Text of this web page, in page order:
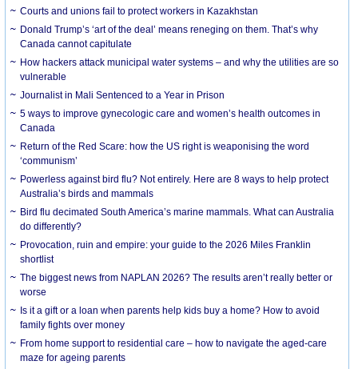
Courts and unions fail to protect workers in Kazakhstan
Donald Trump’s ‘art of the deal’ means reneging on them. That’s why
Canada cannot capitulate
How hackers attack municipal water systems – and why the utilities are so
vulnerable
Journalist in Mali Sentenced to a Year in Prison
5 ways to improve gynecologic care and women’s health outcomes in
Canada
Return of the Red Scare: how the US right is weaponising the word
‘communism’
Powerless against bird flu? Not entirely. Here are 8 ways to help protect
Australia’s birds and mammals
Bird flu decimated South America’s marine mammals. What can Australia
do differently?
Provocation, ruin and empire: your guide to the 2026 Miles Franklin
shortlist
The biggest news from NAPLAN 2026? The results aren’t really better or
worse
Is it a gift or a loan when parents help kids buy a home? How to avoid
family fights over money
From home support to residential care – how to navigate the aged-care
maze for ageing parents